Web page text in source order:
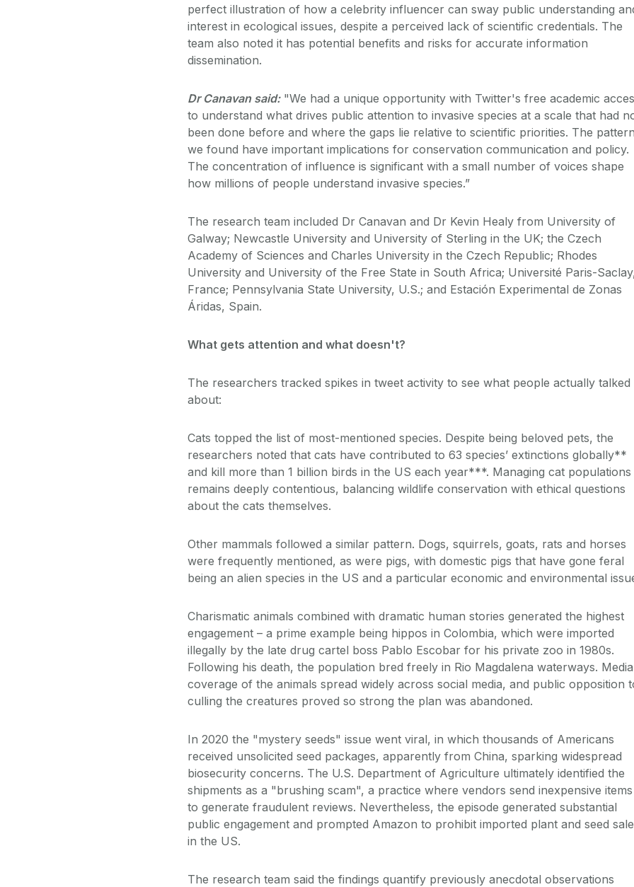
perfect illustration of how a celebrity influencer can sway public understanding
interest in ecological issues, despite a perceived lack of scientific credentials. The
team also noted it has potential benefits and risks for accurate information
dissemination.
Dr Canavan said:"We had a unique opportunity with Twitter's free academic
to understand what drives public attention to invasive species at a scale that had
been done before and where the gaps lie relative to scientific priorities. The
we found have important implications for conservation communication and policy.
The concentration of influence is significant with a small number of voices shape
how millions of people understand invasive species.”
The research team included Dr Canavan and Dr Kevin Healy from University of
Galway; Newcastle University and University of Sterling in the UK; the Czech
Academy of Sciences and Charles University in the Czech Republic; Rhodes
University and University of the Free State in South Africa; Université Paris-
France; Pennsylvania State University, U.S.; and Estación Experimental de Zonas
Áridas, Spain.
What gets attention and what doesn't?
The researchers tracked spikes in tweet activity to see what people actually talked
about:
Cats topped the list of most-mentioned species. Despite being beloved pets, the
researchers noted that cats have contributed to 63 species’ extinctions globally**
and kill more than 1 billion birds in the US each year***. Managing cat populations
remains deeply contentious, balancing wildlife conservation with ethical questions
about the cats themselves.
Other mammals followed a similar pattern. Dogs, squirrels, goats, rats and horses
were frequently mentioned, as were pigs, with domestic pigs that have gone feral
being an alien species in the US and a particular economic and environmental
Charismatic animals combined with dramatic human stories generated the highest
engagement – a prime example being hippos in Colombia, which were imported
illegally by the late drug cartel boss Pablo Escobar for his private zoo in 1980s.
Following his death, the population bred freely in Rio Magdalena waterways. Media
coverage of the animals spread widely across social media, and public opposition
culling the creatures proved so strong the plan was abandoned.
In 2020 the "mystery seeds" issue went viral, in which thousands of Americans
received unsolicited seed packages, apparently from China, sparking widespread
biosecurity concerns. The U.S. Department of Agriculture ultimately identified the
shipments as a "brushing scam", a practice where vendors send inexpensive items
to generate fraudulent reviews. Nevertheless, the episode generated substantial
public engagement and prompted Amazon to prohibit imported plant and seed
in the US.
The research team said the findings quantify previously anecdotal observations